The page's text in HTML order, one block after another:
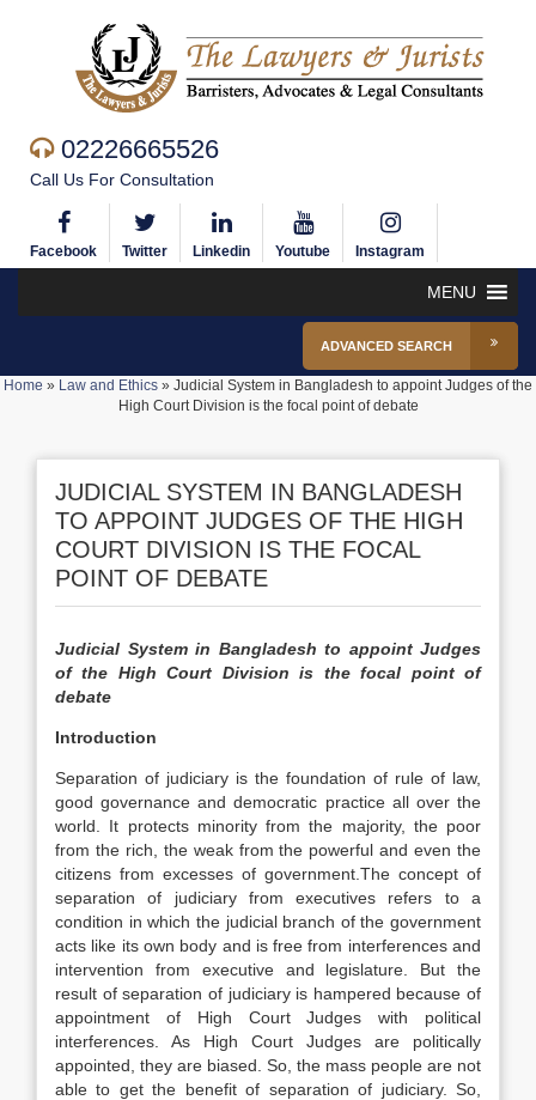
02226665526
Call Us For Consultation
Facebook Twitter Linkedin Youtube Instagram
MENU
ADVANCED SEARCH
Home » Law and Ethics » Judicial System in Bangladesh to appoint Judges of the
High Court Division is the focal point of debate
JUDICIAL SYSTEM IN BANGLADESH
TO APPOINT JUDGES OF THE HIGH
COURT DIVISION IS THE FOCAL
POINT OF DEBATE
Judicial System in Bangladesh to appoint Judges
of the High Court Division is the focal point of
debate
Introduction
Separation of judiciary is the foundation of rule of law,
good governance and democratic practice all over the
world. It protects minority from the majority, the poor
from the rich, the weak from the powerful and even the
citizens from excesses of government.The concept of
separation of judiciary from executives refers to a
condition in which the judicial branch of the government
acts like its own body and is free from interferences and
intervention from executive and legislature. But the
result of separation of judiciary is hampered because of
appointment of High Court Judges with political
interferences. As High Court Judges are politically
appointed, they are biased. So, the mass people are not
able to get the benefit of separation of judiciary. So,